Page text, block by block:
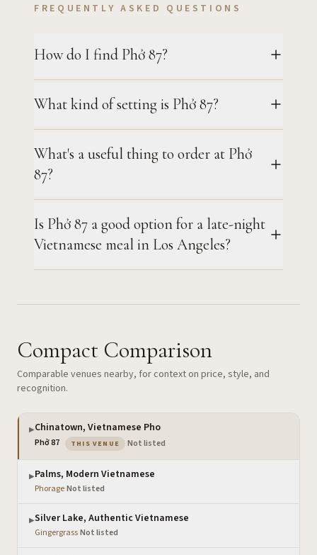
FREQUENTLY ASKED QUESTIONS
How do I find Phở 87?
What kind of setting is Phở 87?
What's a useful thing to order at Phở
87?
Is Phở 87 a good option for a late-night
Vietnamese meal in Los Angeles?
Compact Comparison
Comparable venues nearby, for context on price, style, and
recognition.
▶Chinatown, Vietnamese Pho
Phở 87 THIS VENUE — the venue you are viewing
Not listed
▶Palms, Modern Vietnamese
Phorage·Not listed
▶Silver Lake, Authentic Vietnamese
Gingergrass·Not listed